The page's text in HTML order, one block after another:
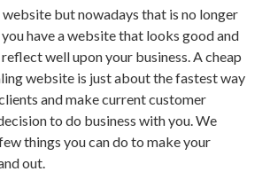
website but nowadays that is no longer
have a website that looks good and
well upon your business. A cheap
website is just about the fastest way
and make current customer
to do business with you. We
things you can do to make your
out.